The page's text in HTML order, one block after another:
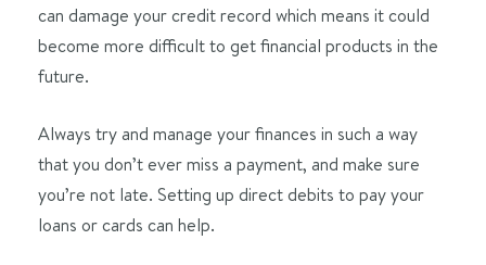
can damage your credit record which means it could
become more difficult to get financial products in the
future.
Always try and manage your finances in such a way
that you don’t ever miss a payment, and make sure
you’re not late. Setting up direct debits to pay your
loans or cards can help.